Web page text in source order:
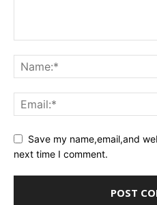
Save my name,email,and
next time I comment.